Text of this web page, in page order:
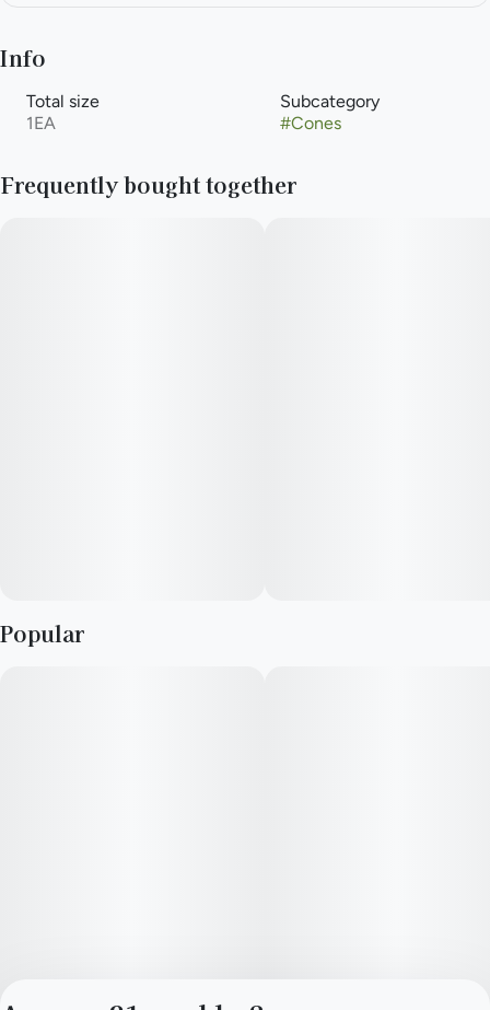
Info
Total size
1EA
Subcategory
#Cones
Frequently bought together
Popular